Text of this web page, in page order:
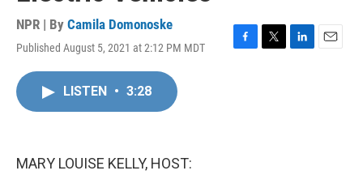
NPR | By Camila Domonoske
Published August 5, 2021 at 2:12 PM MDT
F
T
L
E
LISTEN • 3:28
MARY LOUISE KELLY, HOST: